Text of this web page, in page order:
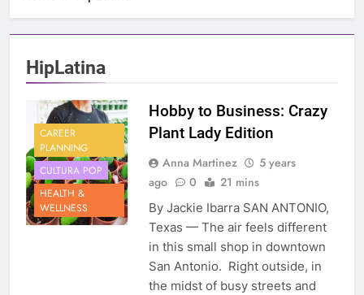
HipLatina
CAREER
PLANNING
CULTURA POP
HEALTH &
WELLNESS
Hobby to Business: Crazy
Plant Lady Edition
Anna Martinez
5 years
ago
0 21 mins
By Jackie Ibarra SAN ANTONIO,
Texas — The air feels different
in this small shop in downtown
San Antonio. Right outside, in
the midst of busy streets and